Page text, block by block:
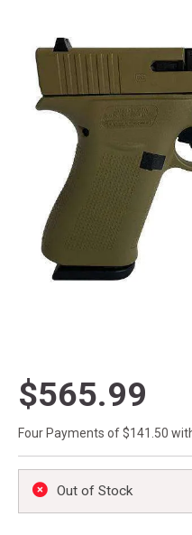
$565.99
Four Payments of $141.50
Out of Stock